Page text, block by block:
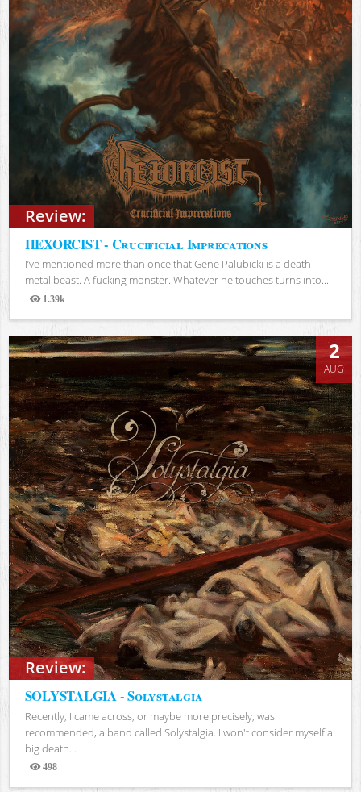
Review:
HEXORCIST - Crucificial Imprecations
I’ve mentioned more than once that Gene Palubicki is a death
metal beast. A fucking monster. Whatever he touches turns into...
1.39k
Views
Review:
2
AUG
SOLYSTALGIA - Solystalgia
Recently, I came across, or maybe more precisely, was
recommended, a band called Solystalgia. I won't consider myself a
big death...
498
Views